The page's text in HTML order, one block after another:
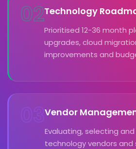
02Technology
Prioritised 12-36 month
upgrades, cloud
improvements and
03Vendor
Evaluating, selecting
technology vendors and